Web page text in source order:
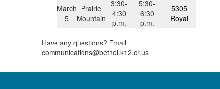
March
5
Prairie
Mountain
3:30-
4:30
p.m.
5:30-
6:30
p.m.
5305
Royal
Have any questions? Email
communications@bethel.k12.or.us